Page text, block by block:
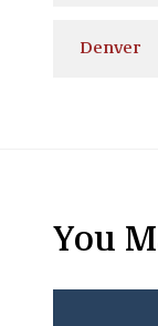
Denver
You